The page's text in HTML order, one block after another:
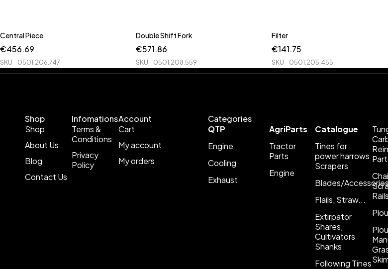
Central Piece
€456.69
SKU 0501.206.747
Double Shift Fork
€571.86
SKU 0501.208.559
Filter
€141.75
SKU 0501.205.455
Shop
Shop
About Us
Blog
Contact Us
Infomations
Terms &
Conditions
Privacy
Policy
Account
Cart
My account
My orders
Categories
QTP
Engine
Cooling
Exhaust
AgriParts
Tractor
Parts
Engine
Catalogue
Tines for
power harrows
Scrapers
Blades/Accessories
Flails, Straw...
Extirpator
Shares,
Cultivators
Shanks
Following Tines